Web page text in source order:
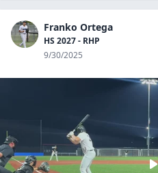
Franko Ortega
HS 2027 - RHP
9/30/2025